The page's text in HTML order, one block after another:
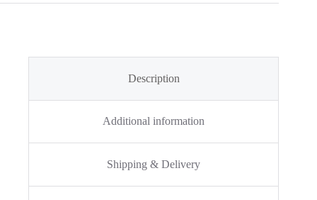
Description
Additional information
Shipping & Delivery